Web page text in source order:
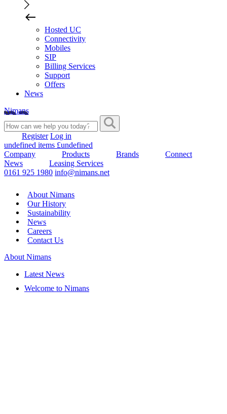
Hosted UC
Connectivity
Mobiles
SIP
Billing Services
Support
Offers
News
Nimans
Register Log in
undefined items £undefined
Company
Products Brands
Connect
News
Leasing Services
0161 925 1980 info@nimans.net
About Nimans
Our History
Sustainability
News
Careers
Contact Us
About Nimans
Latest News
Welcome to Nimans